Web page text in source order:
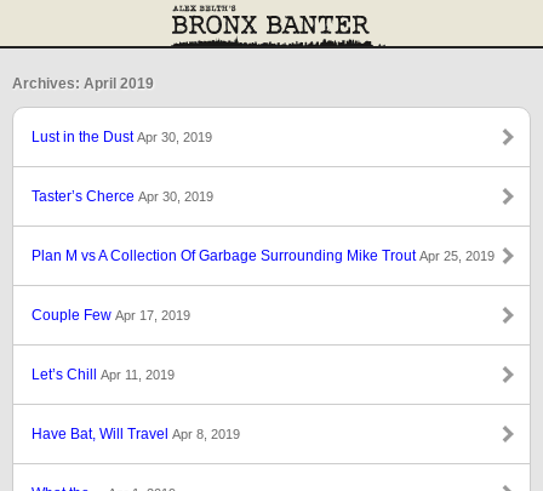
Archives: April 2019
Lust in the DustApr 30, 2019
Taster’s Cherce Apr 30, 2019
Plan M vs A Collection Of Garbage Surrounding Mike TroutApr 25, 2019
Couple Few Apr 17, 2019
Let’s Chill Apr 11, 2019
Have Bat, Will Travel Apr 8, 2019